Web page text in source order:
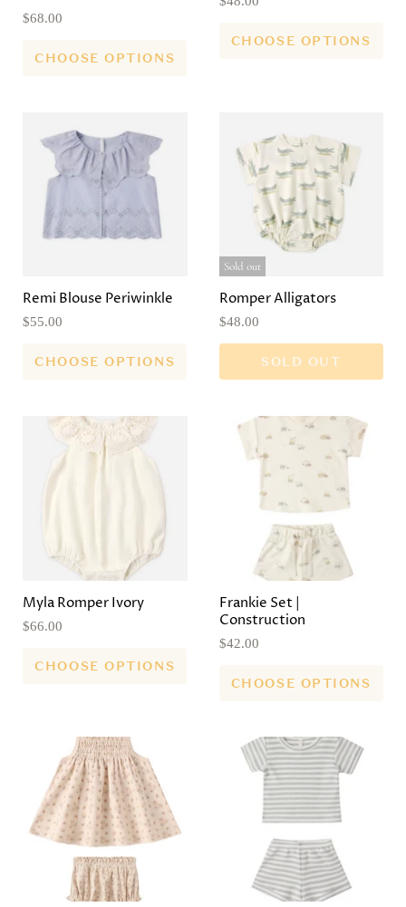
$68.00
CHOOSE OPTIONS
CHOOSE OPTIONS
Remi Blouse Periwinkle
$55.00
CHOOSE OPTIONS
Sold out
Romper Alligators
$48.00
SOLD OUT
Myla Romper Ivory
$66.00
CHOOSE OPTIONS
Frankie Set |
Construction
$42.00
CHOOSE OPTIONS